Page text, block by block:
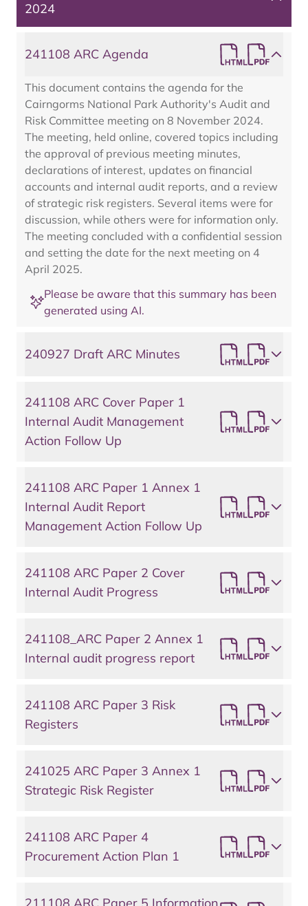
2024
241108 ARC Agenda
This document contains the agenda for the
Cairngorms National Park Authority's Audit and
Risk Committee meeting on 8 November 2024.
The meeting, held online, covered topics including
the approval of previous meeting minutes,
declarations of interest, updates on financial
accounts and internal audit reports, and a review
of strategic risk registers. Several items were for
discussion, while others were for information only.
The meeting concluded with a confidential session
and setting the date for the next meeting on 4
April 2025.
Please be aware that this summary has been
generated using AI.
240927 Draft ARC Minutes
241108 ARC Cover Paper 1
Internal Audit Management
Action Follow Up
241108 ARC Paper 1 Annex 1
Internal Audit Report
Management Action Follow Up
241108 ARC Paper 2 Cover
Internal Audit Progress
241108_ARC Paper 2 Annex 1
Internal audit progress report
241108 ARC Paper 3 Risk
Registers
241025 ARC Paper 3 Annex 1
Strategic Risk Register
241108 ARC Paper 4
Procurement Action Plan 1